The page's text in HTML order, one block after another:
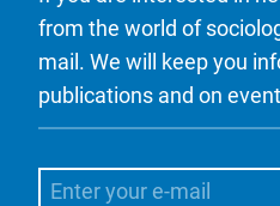
from the world of
mail. We will keep you
publications and on